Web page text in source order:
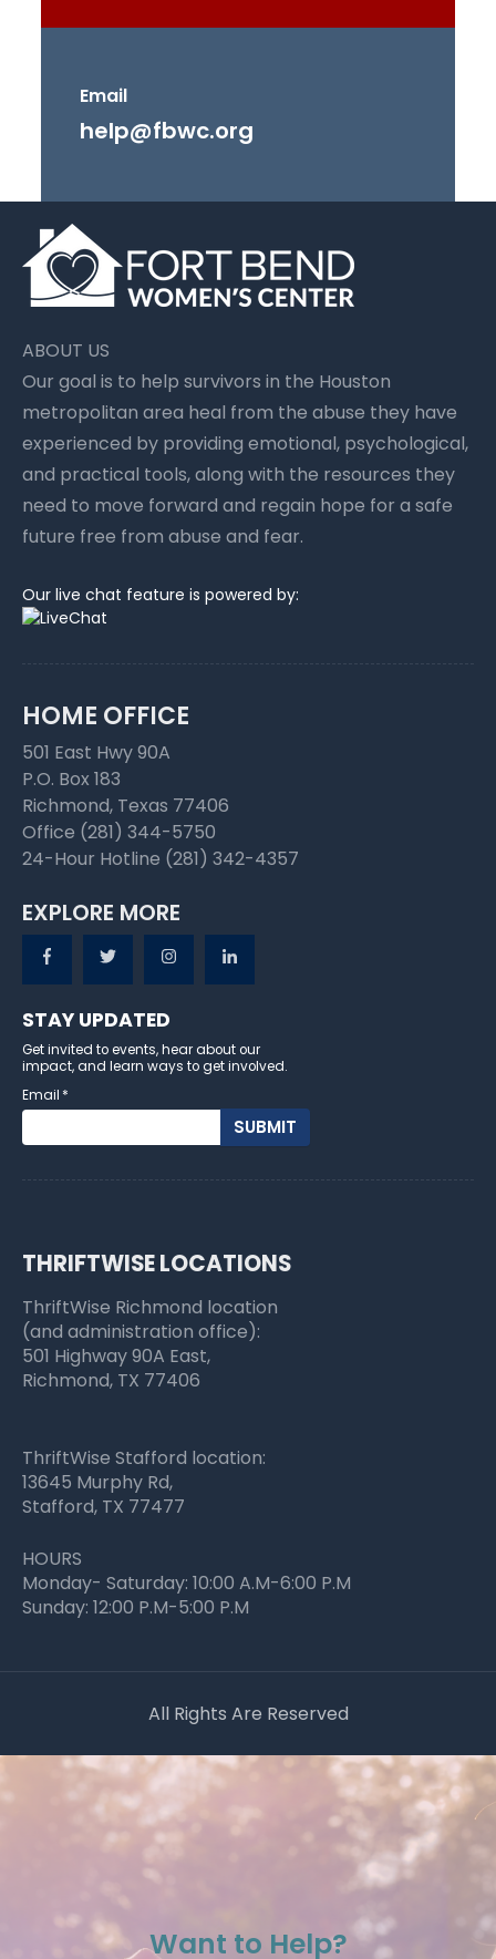
Email
help@fbwc.org
ABOUT US
Our goal is to help survivors in the Houston
metropolitan area heal from the abuse they have
experienced by providing emotional, psychological,
and practical tools, along with the resources they
need to move forward and regain hope for a safe
future free from abuse and fear.
Our live chat feature is powered by:
HOME OFFICE
501 East Hwy 90A
P.O. Box 183
Richmond, Texas 77406
Office (281) 344-5750
24-Hour Hotline (281) 342-4357
EXPLORE MORE
STAY UPDATED
Get invited to events, hear about our
impact, and learn ways to get involved.
Email *
THRIFTWISE LOCATIONS
ThriftWise Richmond location
(and administration office):
501 Highway 90A East,
Richmond, TX 77406
ThriftWise Stafford location:
13645 Murphy Rd,
Stafford, TX 77477
HOURS
Monday- Saturday: 10:00 A.M-6:00 P.M
Sunday: 12:00 P.M-5:00 P.M
All Rights Are Reserved
Want to Help?